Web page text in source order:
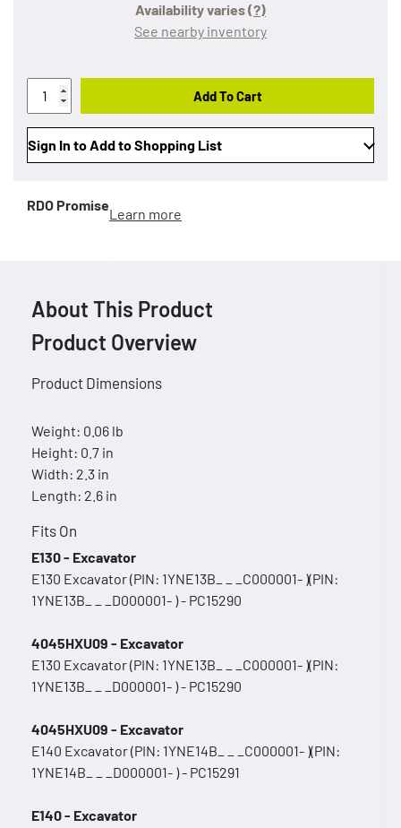
Availability varies(?)
See nearby inventory
Add To Cart
Sign In to Add to Shopping List
RDO Promise
Learn more
About This Product
Product Overview
Product Dimensions
Weight: 0.06 lb
Height: 0.7 in
Width: 2.3 in
Length: 2.6 in
Fits On
E130 - Excavator
E130 Excavator (PIN: 1YNE13B_ _ _C000001- )(PIN:
1YNE13B_ _ _D000001- ) - PC15290
4045HXU09 - Excavator
E130 Excavator (PIN: 1YNE13B_ _ _C000001- )(PIN:
1YNE13B_ _ _D000001- ) - PC15290
4045HXU09 - Excavator
E140 Excavator (PIN: 1YNE14B_ _ _C000001- )(PIN:
1YNE14B_ _ _D000001- ) - PC15291
E140 - Excavator